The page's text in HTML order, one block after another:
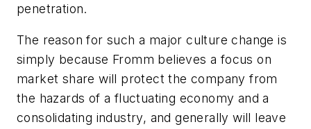
penetration.
The reason for such a major culture change is
simply because Fromm believes a focus on
market share will protect the company from
the hazards of a fluctuating economy and a
consolidating industry, and generally will leave